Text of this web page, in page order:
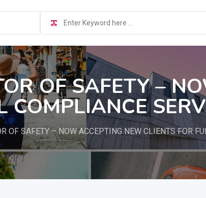
OF SAFETY –
COMPLIANCE
OF SAFETY – NOW ACCEPTING NEW CLIENTS FOR